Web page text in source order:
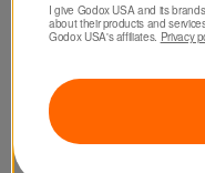
I give Godox USA and its
about their products and
Godox USA's affiliates. Privacy